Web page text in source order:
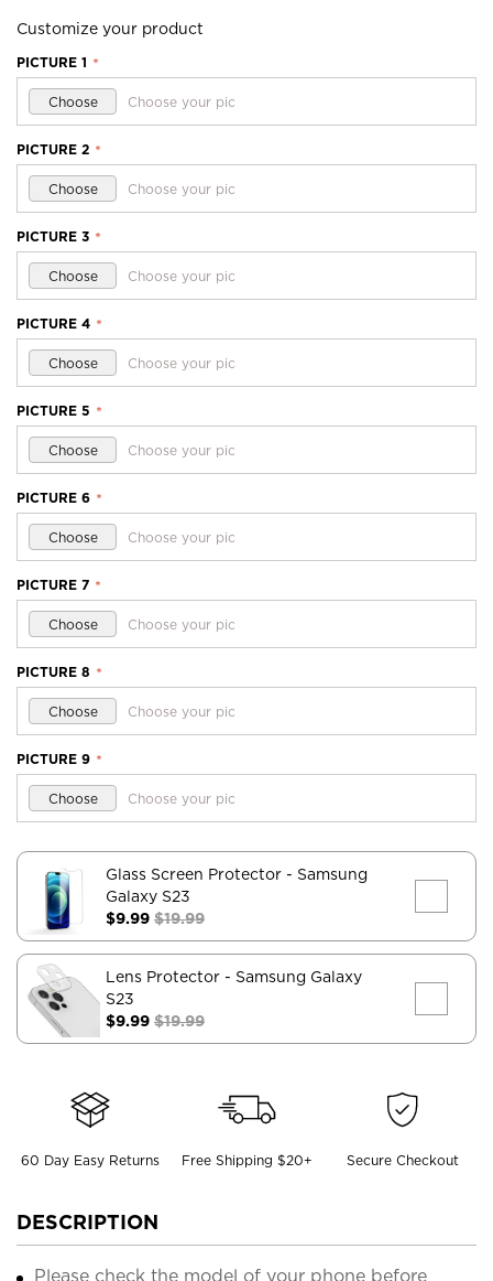
Customize your product
PICTURE 1 *
Choose Choose your pic
PICTURE 2 *
Choose Choose your pic
PICTURE 3 *
Choose Choose your pic
PICTURE 4 *
Choose Choose your pic
PICTURE 5 *
Choose Choose your pic
PICTURE 6 *
Choose Choose your pic
PICTURE 7 *
Choose Choose your pic
PICTURE 8 *
Choose Choose your pic
PICTURE 9 *
Choose Choose your pic
Glass Screen Protector - Samsung
Galaxy S23
$9.99 $19.99
Lens Protector - Samsung Galaxy
S23
$9.99 $19.99
60 Day Easy Returns Free Shipping $20+ Secure Checkout
DESCRIPTION
Please check the model of your phone before